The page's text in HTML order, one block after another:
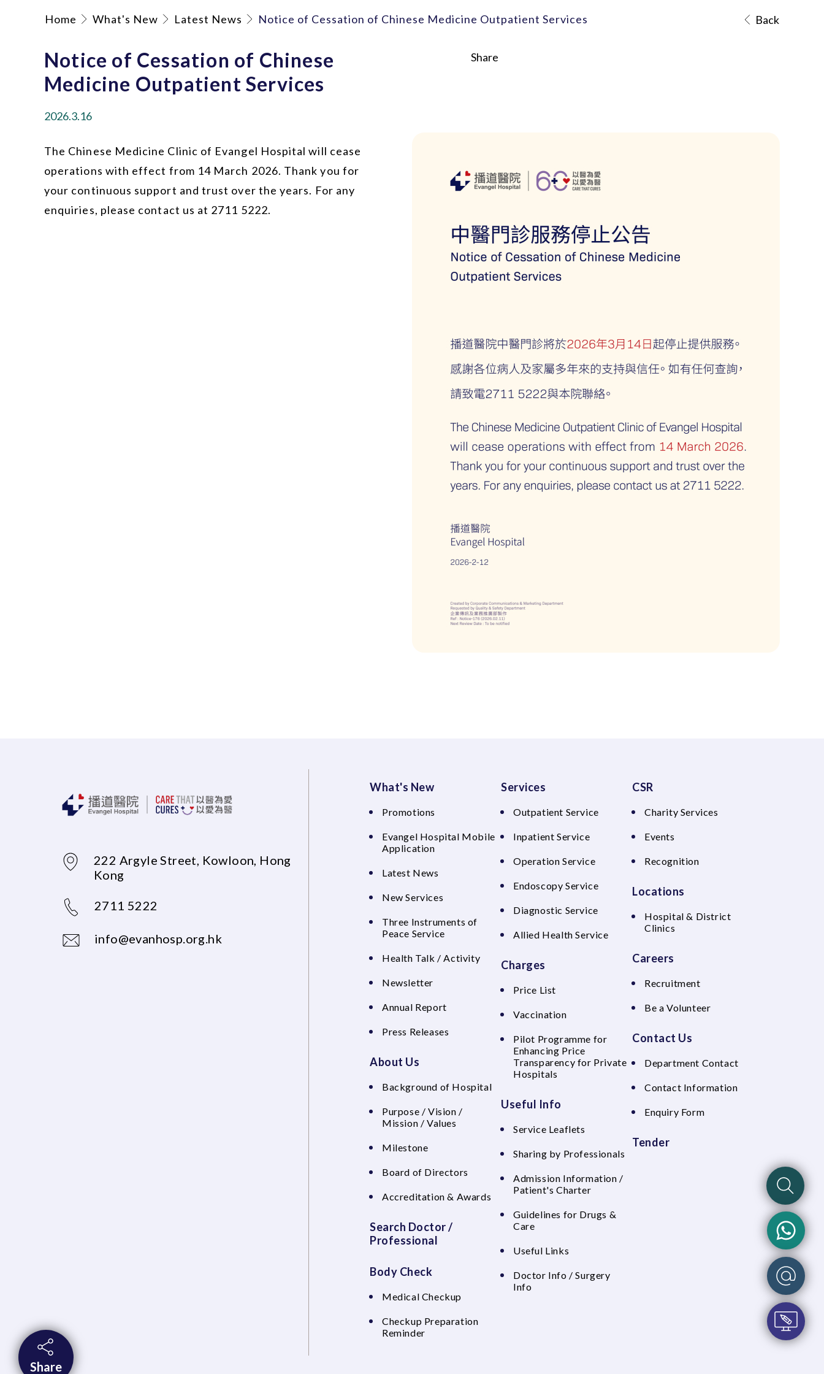
Home What's New Latest News Notice of Cessation of Chinese Medicine Outpatient Services Back
Notice of Cessation of Chinese
Medicine Outpatient Services
2026.3.16
Share
The Chinese Medicine Clinic of Evangel Hospital will cease
operations with effect from 14 March 2026. Thank you for
your continuous support and trust over the years. For any
enquiries, please contact us at 2711 5222.
222 Argyle Street, Kowloon, Hong
Kong
2711 5222
info@evanhosp.org.hk
What's New
Promotions
Evangel Hospital Mobile
Application
Latest News
New Services
Three Instruments of
Peace Service
Health Talk / Activity
Newsletter
Annual Report
Press Releases
About Us
Background of Hospital
Purpose / Vision /
Mission / Values
Milestone
Board of Directors
Accreditation & Awards
Search Doctor /
Professional
Body Check
Medical Checkup
Checkup Preparation
Reminder
Services
Outpatient Service
Inpatient Service
Operation Service
Endoscopy Service
Diagnostic Service
Allied Health Service
Charges
Price List
Vaccination
Pilot Programme for
Enhancing Price
Transparency for Private
Hospitals
Useful Info
Service Leaflets
Sharing by Professionals
Admission Information /
Patient's Charter
Guidelines for Drugs &
Care
Useful Links
Doctor Info / Surgery
Info
CSR
Charity Services
Events
Recognition
Locations
Hospital & District
Clinics
Careers
Recruitment
Be a Volunteer
Contact Us
Department Contact
Contact Information
Enquiry Form
Tender
Share